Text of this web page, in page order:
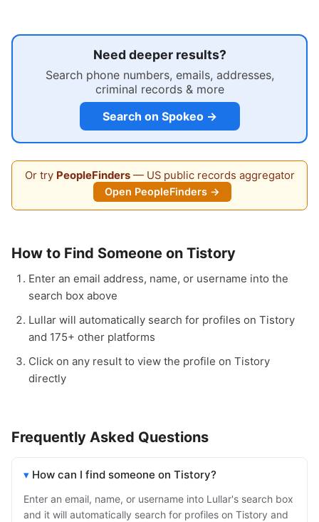
Need deeper results?
Search phone numbers, emails, addresses,
criminal records & more
Search on Spokeo →
Or try PeopleFinders— US public records aggregator
Open PeopleFinders →
How to Find Someone on Tistory
Enter an email address, name, or username into the
search box above
Lullar will automatically search for profiles on Tistory
and 175+ other platforms
Click on any result to view the profile on Tistory
directly
Frequently Asked Questions
How can I find someone on Tistory?
Enter an email, name, or username into Lullar's search box
and it will automatically search for profiles on Tistory and